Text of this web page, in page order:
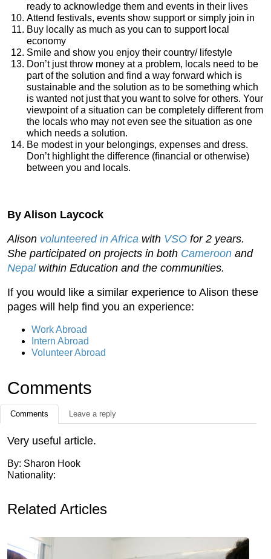
ready to acknowledge them and events in their lives
Attend festivals, events show support or simply join in
Buy locally as much as you can to support local
economy
Smile and show you enjoy their country/ lifestyle
Don’t just throw money at a problem, locals need to be
part of the solution and find a way forward which is
sustainable and the solution as to be something which
is wanted not just that you want to solve for others. Your
viewpoint of a situation can be completely different from
the locals who may not even see the situation as one
which needs a solution.
Be modest in your belongings, expenses and dress.
Don’t highlight the difference (financial or otherwise)
between you and locals.
By Alison Laycock
Alison volunteered in Africa with VSO for 2 years.
She participated on projects in both Cameroon and
Nepalwithin Education and the communities.
If you would like a similar experience to Alison these
pages will help find you an experience:
Work Abroad
Intern Abroad
Volunteer Abroad
Comments
Comments Leave a reply
Very useful article.
By: Sharon Hook
Nationality:
Related Articles